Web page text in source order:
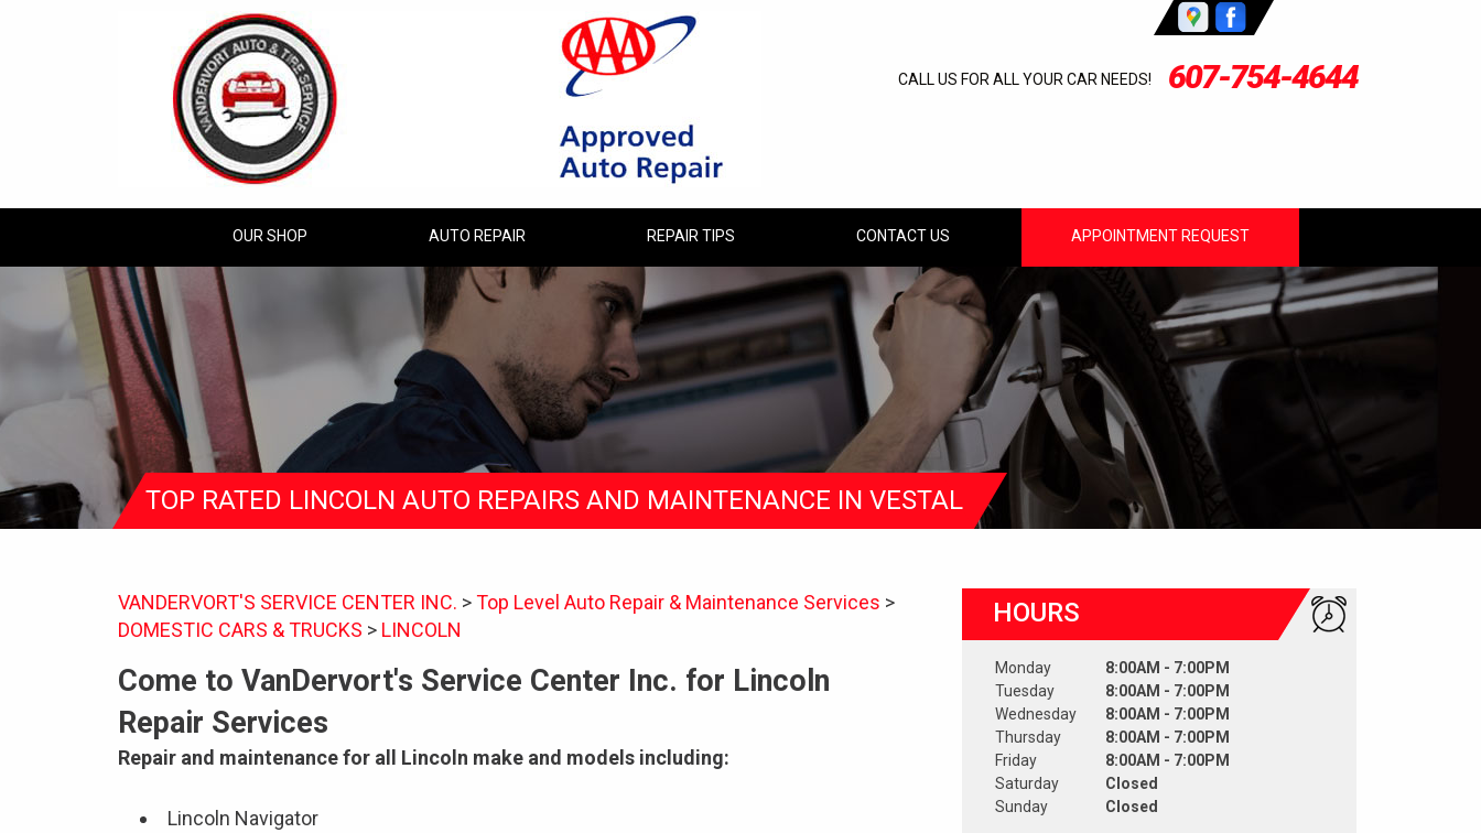
CALL US FOR ALL YOUR CAR NEEDS! 607-754-4644
OUR SHOP AUTO REPAIR REPAIR TIPS CONTACT US APPOINTMENT REQUEST
TOP RATED LINCOLN AUTO REPAIRS AND MAINTENANCE IN VESTAL
VANDERVORT'S SERVICE CENTER INC. >Top Level Auto Repair & Maintenance Services >
DOMESTIC CARS & TRUCKS > LINCOLN
Come to VanDervort's Service Center Inc. for Lincoln
Repair Services
Repair and maintenance for all Lincoln make and models including:
Lincoln Navigator
HOURS
Monday
Tuesday
Wednesday
Thursday
Friday
Saturday
Sunday
8:00AM - 7:00PM
8:00AM - 7:00PM
8:00AM - 7:00PM
8:00AM - 7:00PM
8:00AM - 7:00PM
Closed
Closed